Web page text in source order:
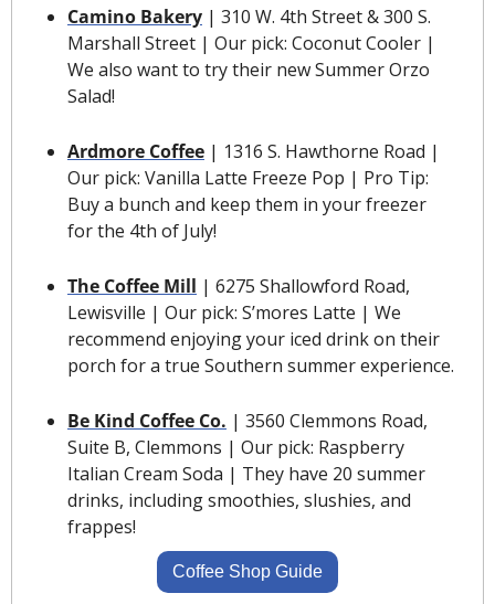
Camino Bakery | 310 W. 4th Street & 300 S.
Marshall Street | Our pick: Coconut Cooler |
We also want to try their new Summer Orzo
Salad!
Ardmore Coffee | 1316 S. Hawthorne Road |
Our pick: Vanilla Latte Freeze Pop | Pro Tip:
Buy a bunch and keep them in your freezer
for the 4th of July!
The Coffee Mill | 6275 Shallowford Road,
Lewisville | Our pick: S’mores Latte | We
recommend enjoying your iced drink on their
porch for a true Southern summer experience.
Be Kind Coffee Co. | 3560 Clemmons Road,
Suite B, Clemmons | Our pick: Raspberry
Italian Cream Soda | They have 20 summer
drinks, including smoothies, slushies, and
frappes!
Coffee Shop Guide